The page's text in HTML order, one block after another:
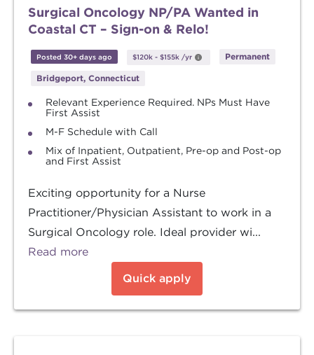
Surgical Oncology NP/PA Wanted in
Coastal CT – Sign-on & Relo!
Posted 30+ days ago $120k - $155k /yr Permanent
Bridgeport, Connecticut
Relevant Experience Required. NPs Must Have
First Assist
M-F Schedule with Call
Mix of Inpatient, Outpatient, Pre-op and Post-op
and First Assist
Exciting opportunity for a Nurse
Practitioner/Physician Assistant to work in a
Surgical Oncology role. Ideal provider wi...
Read more
Quick apply